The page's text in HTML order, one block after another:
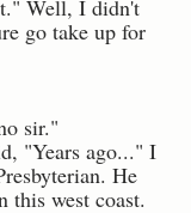
Well, I didn't
go take up for
sir."
"Years ago..." I
He
this west coast.